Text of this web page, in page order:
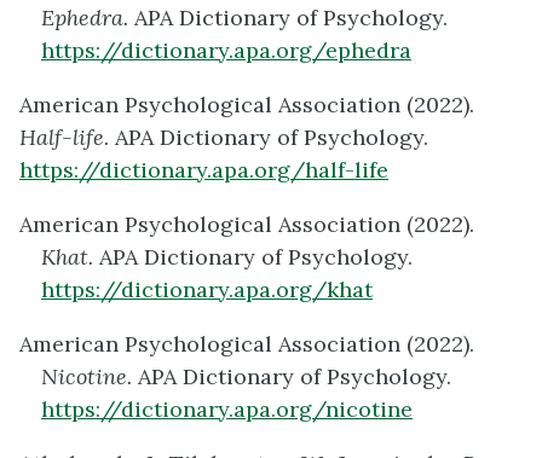
Ephedra. APA Dictionary of Psychology.
https://dictionary.apa.org/ephedra
American Psychological Association (2022).
Half-life. APA Dictionary of Psychology.
https://dictionary.apa.org/half-life
American Psychological Association (2022).
Khat. APA Dictionary of Psychology.
https://dictionary.apa.org/khat
American Psychological Association (2022).
Nicotine. APA Dictionary of Psychology.
https://dictionary.apa.org/nicotine